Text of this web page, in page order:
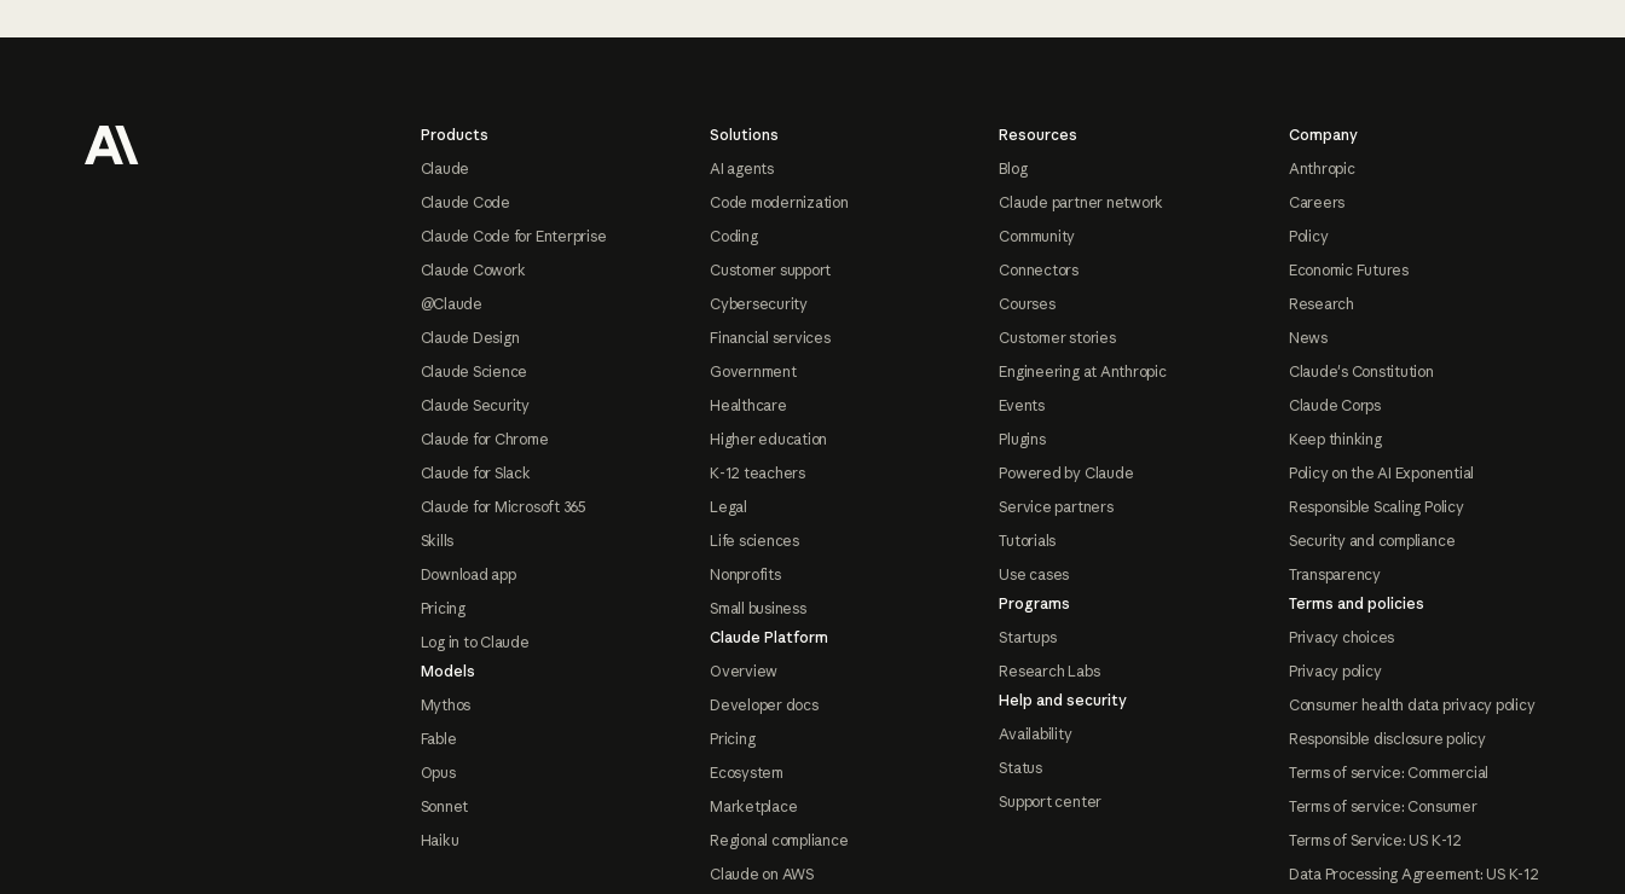
Products
Claude
Claude Code
Claude Code for Enterprise
Claude Cowork
@Claude
Claude Design
Claude Science
Claude Security
Claude for Chrome
Claude for Slack
Claude for Microsoft 365
Skills
Download app
Pricing
Log in to Claude
Models
Mythos
Fable
Opus
Sonnet
Haiku
Solutions
AI agents
Code modernization
Coding
Customer support
Cybersecurity
Financial services
Government
Healthcare
Higher education
K-12 teachers
Legal
Life sciences
Nonprofits
Small business
Claude Platform
Overview
Developer docs
Pricing
Ecosystem
Marketplace
Regional compliance
Claude on AWS
Resources
Blog
Claude partner network
Community
Connectors
Courses
Customer stories
Engineering at Anthropic
Events
Plugins
Powered by Claude
Service partners
Tutorials
Use cases
Programs
Startups
Research Labs
Help and security
Availability
Status
Support center
Company
Anthropic
Careers
Policy
Economic Futures
Research
News
Claude's Constitution
Claude Corps
Keep thinking
Policy on the AI Exponential
Responsible Scaling Policy
Security and compliance
Transparency
Terms and policies
Privacy choices
Privacy policy
Consumer health data privacy policy
Responsible disclosure policy
Terms of service: Commercial
Terms of service: Consumer
Terms of Service: US K-12
Data Processing Agreement: US K-12